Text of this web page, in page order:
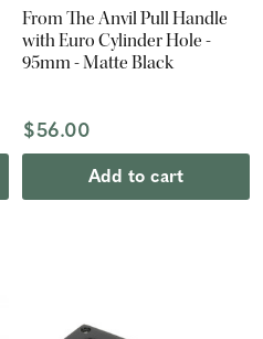
From The Anvil Pull Handle
with Euro Cylinder Hole -
95mm - Matte Black
$56.00
Add to cart